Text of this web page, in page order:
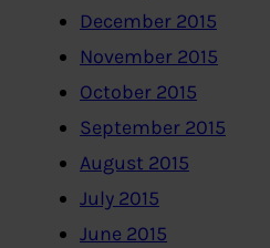
December 2015
November 2015
October 2015
September 2015
August 2015
July 2015
June 2015